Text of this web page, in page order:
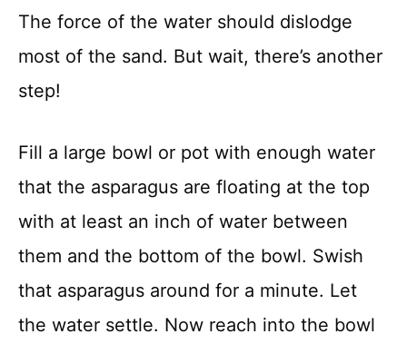
The force of the water should dislodge
most of the sand. But wait, there’s another
step!
Fill a large bowl or pot with enough water
that the asparagus are floating at the top
with at least an inch of water between
them and the bottom of the bowl. Swish
that asparagus around for a minute. Let
the water settle. Now reach into the bowl